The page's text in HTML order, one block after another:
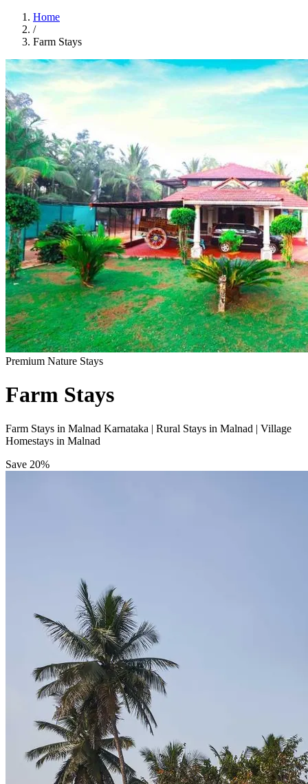
Home
/
Farm Stays
Premium Nature Stays
Farm Stays
Farm Stays in Malnad Karnataka | Rural Stays in Malnad | Village
Homestays in Malnad
Save 20%